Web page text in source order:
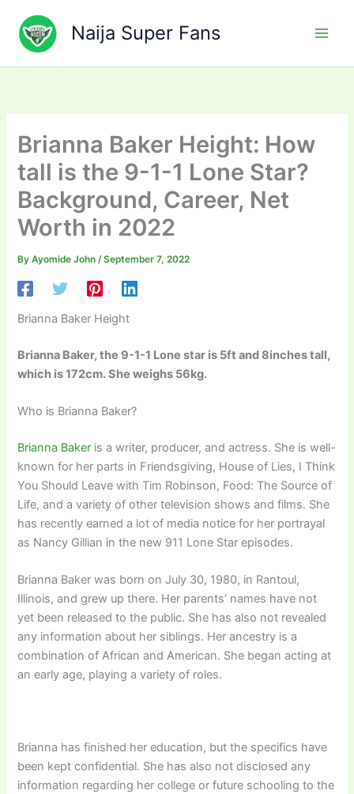
content
Naija Super Fans
Brianna Baker Height: How
tall is the 9-1-1 Lone Star?
Background, Career, Net
Worth in 2022
ByAyomide John/September 7, 2022
Brianna Baker Height
Brianna Baker, the 9-1-1 Lone star is 5ft and 8inches tall,
which is 172cm. She weighs 56kg.
Who is Brianna Baker?
Brianna Baker is a writer, producer, and actress. She is well-
known for her parts in Friendsgiving, House of Lies, I Think
You Should Leave with Tim Robinson, Food: The Source of
Life, and a variety of other television shows and films. She
has recently earned a lot of media notice for her portrayal
as Nancy Gillian in the new 911 Lone Star episodes.
Brianna Baker was born on July 30, 1980, in Rantoul,
Illinois, and grew up there. Her parents’ names have not
yet been released to the public. She has also not revealed
any information about her siblings. Her ancestry is a
combination of African and American. She began acting at
an early age, playing a variety of roles.
Brianna has finished her education, but the specifics have
been kept confidential. She has also not disclosed any
information regarding her college or future schooling to the